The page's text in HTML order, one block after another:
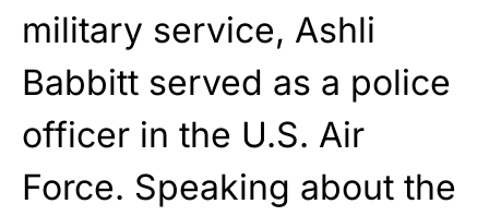
military service, Ashli
Babbitt served as a police
officer in the U.S. Air
Force. Speaking about the